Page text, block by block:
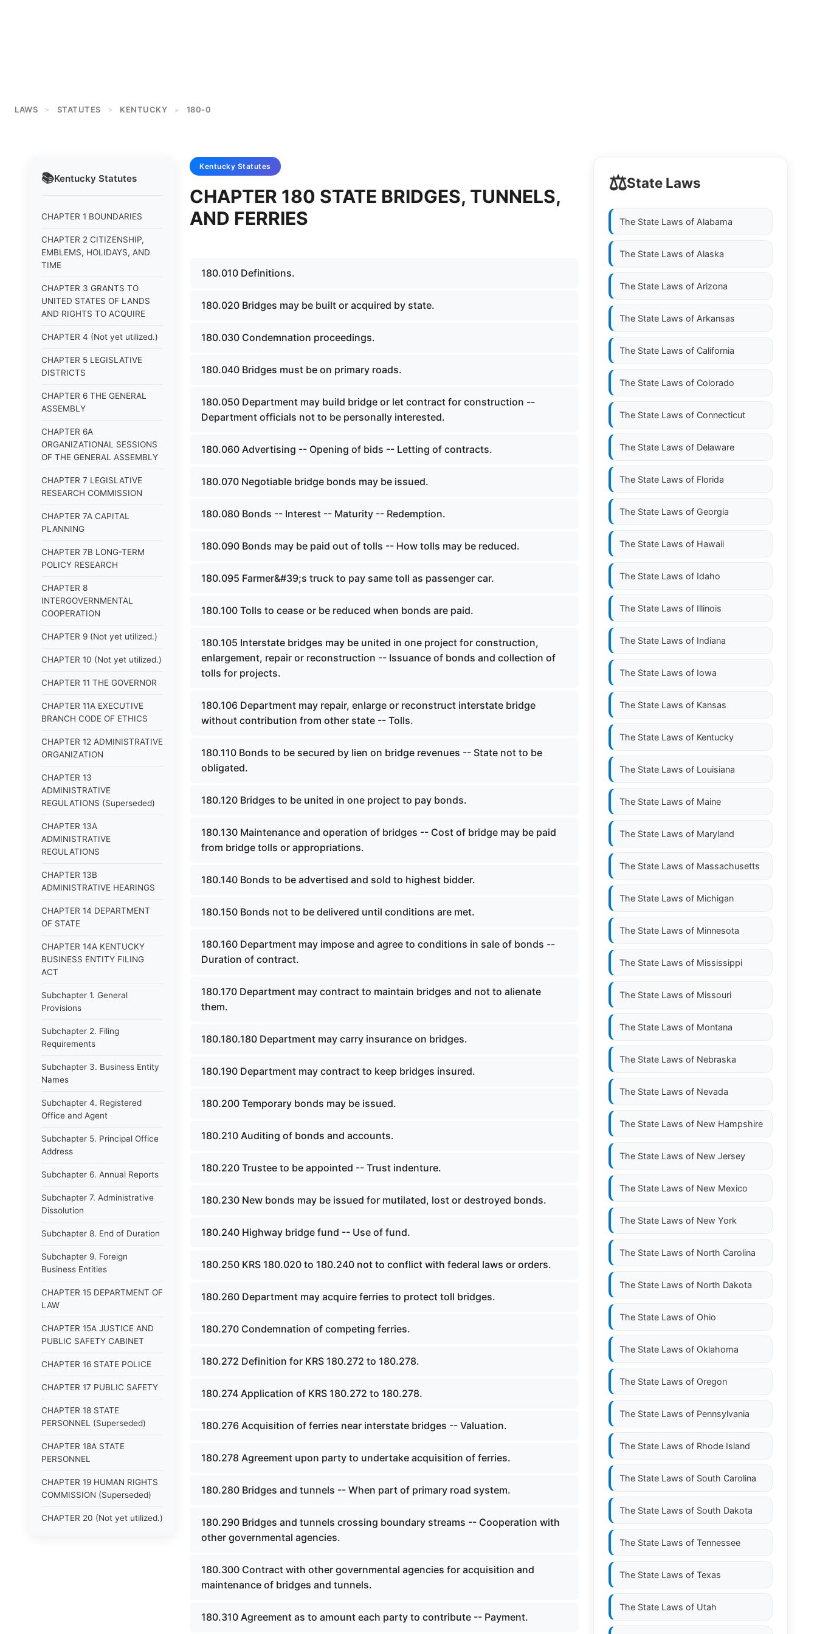
LAWS > STATUTES > KENTUCKY > 180-0
📚Kentucky Statutes
CHAPTER 1 BOUNDARIES
CHAPTER 2 CITIZENSHIP,
EMBLEMS, HOLIDAYS, AND
TIME
CHAPTER 3 GRANTS TO
UNITED STATES OF LANDS
AND RIGHTS TO ACQUIRE
CHAPTER 4 (Not yet utilized.)
CHAPTER 5 LEGISLATIVE
DISTRICTS
CHAPTER 6 THE GENERAL
ASSEMBLY
CHAPTER 6A
ORGANIZATIONAL SESSIONS
OF THE GENERAL ASSEMBLY
CHAPTER 7 LEGISLATIVE
RESEARCH COMMISSION
CHAPTER 7A CAPITAL
PLANNING
CHAPTER 7B LONG-TERM
POLICY RESEARCH
CHAPTER 8
INTERGOVERNMENTAL
COOPERATION
CHAPTER 9 (Not yet utilized.)
CHAPTER 10 (Not yet utilized.)
CHAPTER 11 THE GOVERNOR
CHAPTER 11A EXECUTIVE
BRANCH CODE OF ETHICS
CHAPTER 12 ADMINISTRATIVE
ORGANIZATION
CHAPTER 13
ADMINISTRATIVE
REGULATIONS (Superseded)
CHAPTER 13A
ADMINISTRATIVE
REGULATIONS
CHAPTER 13B
ADMINISTRATIVE HEARINGS
CHAPTER 14 DEPARTMENT
OF STATE
CHAPTER 14A KENTUCKY
BUSINESS ENTITY FILING
ACT
Subchapter 1. General
Provisions
Subchapter 2. Filing
Requirements
Subchapter 3. Business Entity
Names
Subchapter 4. Registered
Office and Agent
Subchapter 5. Principal Office
Address
Subchapter 6. Annual Reports
Subchapter 7. Administrative
Dissolution
Subchapter 8. End of Duration
Subchapter 9. Foreign
Business Entities
CHAPTER 15 DEPARTMENT OF
LAW
CHAPTER 15A JUSTICE AND
PUBLIC SAFETY CABINET
CHAPTER 16 STATE POLICE
CHAPTER 17 PUBLIC SAFETY
CHAPTER 18 STATE
PERSONNEL (Superseded)
CHAPTER 18A STATE
PERSONNEL
CHAPTER 19 HUMAN RIGHTS
COMMISSION (Superseded)
CHAPTER 20 (Not yet utilized.)
Kentucky Statutes
CHAPTER 180 STATE BRIDGES, TUNNELS,
AND FERRIES
180.010 Definitions.
180.020 Bridges may be built or acquired by state.
180.030 Condemnation proceedings.
180.040 Bridges must be on primary roads.
180.050 Department may build bridge or let contract for construction --
Department officials not to be personally interested.
180.060 Advertising -- Opening of bids -- Letting of contracts.
180.070 Negotiable bridge bonds may be issued.
180.080 Bonds -- Interest -- Maturity -- Redemption.
180.090 Bonds may be paid out of tolls -- How tolls may be reduced.
180.095 Farmer&#39;s truck to pay same toll as passenger car.
180.100 Tolls to cease or be reduced when bonds are paid.
180.105 Interstate bridges may be united in one project for construction,
enlargement, repair or reconstruction -- Issuance of bonds and collection of
tolls for projects.
180.106 Department may repair, enlarge or reconstruct interstate bridge
without contribution from other state -- Tolls.
180.110 Bonds to be secured by lien on bridge revenues -- State not to be
obligated.
180.120 Bridges to be united in one project to pay bonds.
180.130 Maintenance and operation of bridges -- Cost of bridge may be paid
from bridge tolls or appropriations.
180.140 Bonds to be advertised and sold to highest bidder.
180.150 Bonds not to be delivered until conditions are met.
180.160 Department may impose and agree to conditions in sale of bonds --
Duration of contract.
180.170 Department may contract to maintain bridges and not to alienate
them.
180.180.180 Department may carry insurance on bridges.
180.190 Department may contract to keep bridges insured.
180.200 Temporary bonds may be issued.
180.210 Auditing of bonds and accounts.
180.220 Trustee to be appointed -- Trust indenture.
180.230 New bonds may be issued for mutilated, lost or destroyed bonds.
180.240 Highway bridge fund -- Use of fund.
180.250 KRS 180.020 to 180.240 not to conflict with federal laws or orders.
180.260 Department may acquire ferries to protect toll bridges.
180.270 Condemnation of competing ferries.
180.272 Definition for KRS 180.272 to 180.278.
180.274 Application of KRS 180.272 to 180.278.
180.276 Acquisition of ferries near interstate bridges -- Valuation.
180.278 Agreement upon party to undertake acquisition of ferries.
180.280 Bridges and tunnels -- When part of primary road system.
180.290 Bridges and tunnels crossing boundary streams -- Cooperation with
other governmental agencies.
180.300 Contract with other governmental agencies for acquisition and
maintenance of bridges and tunnels.
180.310 Agreement as to amount each party to contribute -- Payment.
⚖️State Laws
The State Laws of Alabama
The State Laws of Alaska
The State Laws of Arizona
The State Laws of Arkansas
The State Laws of California
The State Laws of Colorado
The State Laws of Connecticut
The State Laws of Delaware
The State Laws of Florida
The State Laws of Georgia
The State Laws of Hawaii
The State Laws of Idaho
The State Laws of Illinois
The State Laws of Indiana
The State Laws of Iowa
The State Laws of Kansas
The State Laws of Kentucky
The State Laws of Louisiana
The State Laws of Maine
The State Laws of Maryland
The State Laws of Massachusetts
The State Laws of Michigan
The State Laws of Minnesota
The State Laws of Mississippi
The State Laws of Missouri
The State Laws of Montana
The State Laws of Nebraska
The State Laws of Nevada
The State Laws of New Hampshire
The State Laws of New Jersey
The State Laws of New Mexico
The State Laws of New York
The State Laws of North Carolina
The State Laws of North Dakota
The State Laws of Ohio
The State Laws of Oklahoma
The State Laws of Oregon
The State Laws of Pennsylvania
The State Laws of Rhode Island
The State Laws of South Carolina
The State Laws of South Dakota
The State Laws of Tennessee
The State Laws of Texas
The State Laws of Utah